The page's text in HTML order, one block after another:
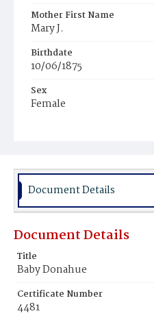
Mother First Name
Mary J.
Birthdate
10/06/1875
Sex
Female
Document Details
Document Details
Title
Baby Donahue
Certificate Number
4481